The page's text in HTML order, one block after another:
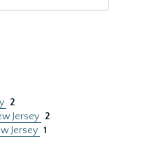
2
Jersey 2
Jersey 1